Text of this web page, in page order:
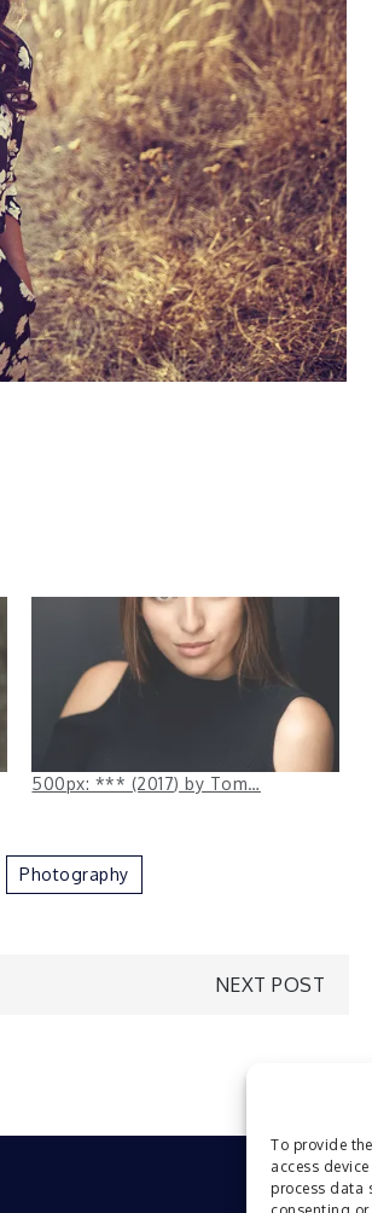
To provide
access
process data
500px: *** (2017) by Tom…
Photography
NEXT POST